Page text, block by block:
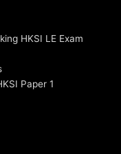
HKSI LE Exam
Paper 1